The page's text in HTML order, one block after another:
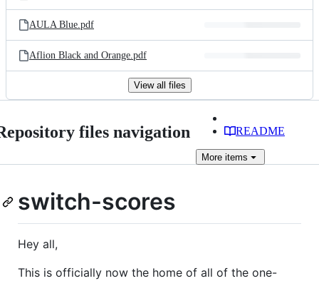
AULA Blue.pdf
Aflion Black and Orange.pdf
View all files
files navigation README
More items
switch-scores
Hey all,
This is officially now the home of all of the one-